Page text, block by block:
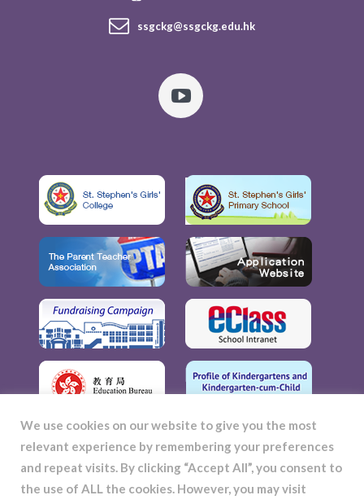
ssgckg@ssgckg.edu.hk
We use cookies on our website to give you the most
relevant experience by remembering your preferences
and repeat visits. By clicking “Accept All”, you consent to
the use of ALL the cookies. However, you may visit